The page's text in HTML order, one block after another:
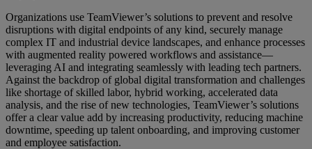
Organizations use TeamViewer’s solutions to prevent and resolve
disruptions with digital endpoints of any kind, securely manage
complex IT and industrial device landscapes, and enhance processes
with augmented reality powered workflows and assistance—
leveraging AI and integrating seamlessly with leading tech partners.
Against the backdrop of global digital transformation and challenges
like shortage of skilled labor, hybrid working, accelerated data
analysis, and the rise of new technologies, TeamViewer’s solutions
offer a clear value add by increasing productivity, reducing machine
downtime, speeding up talent onboarding, and improving customer
and employee satisfaction.